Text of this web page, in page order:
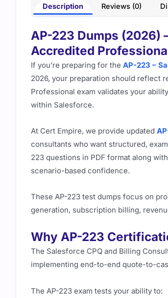
Description Reviews (0)
AP-223 Dumps (2026)
Accredited
If you’re preparing for the AP-223 –
2026, your preparation should reflect
Professional exam validates your
within Salesforce.
At Cert Empire, we provide updated
consultants who want structured,
223 questions in PDF format along
scenario-based confidence.
These AP-223 test dumps focus on
generation, subscription billing,
Why AP-223
The Salesforce CPQ and Billing
implementing end-to-end quote-to-
The AP-223 exam tests your ability to: